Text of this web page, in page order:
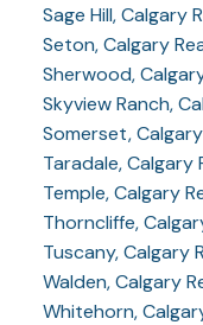
Sage Hill, Calgary
Seton, Calgary
Sherwood,
Skyview Ranch,
Somerset,
Taradale, Calgary
Temple, Calgary
Thorncliffe,
Tuscany, Calgary
Walden, Calgary
Whitehorn,